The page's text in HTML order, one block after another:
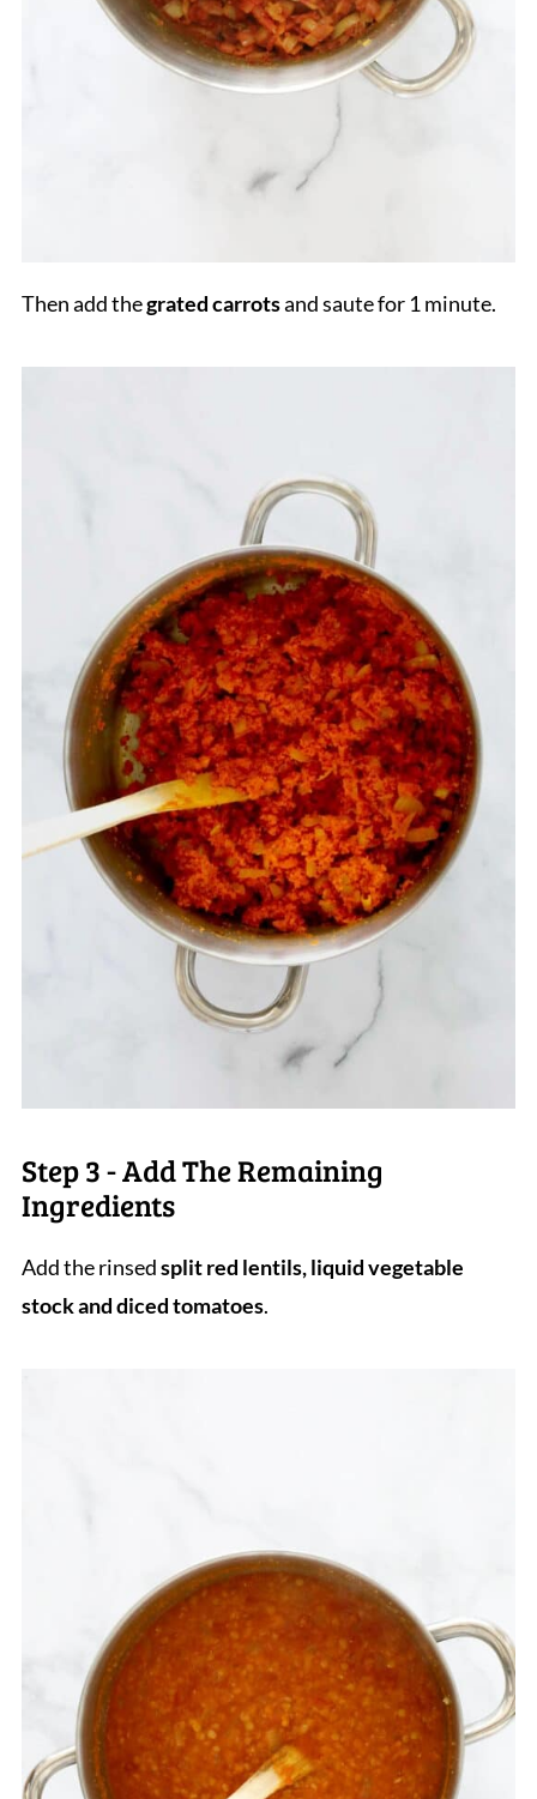
Then add thegrated carrotsand saute for 1 minute.
Step 3 - Add The Remaining
Ingredients
Add the rinsedsplit red lentils, liquid vegetable
stock and diced tomatoes.